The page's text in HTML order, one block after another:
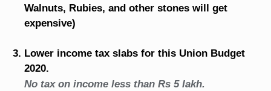
Walnuts, Rubies, and other stones will get
expensive)
Lower income tax slabs for this Union Budget
2020.
No tax on income less than Rs 5 lakh.